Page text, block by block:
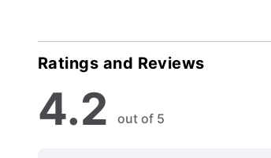
Ratings and Reviews
4.2 out of 5